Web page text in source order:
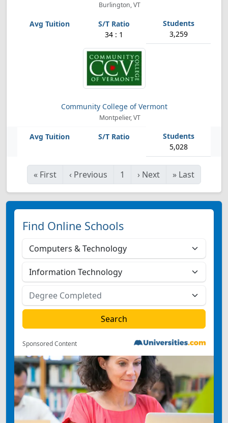
Burlington, VT
34 : 1 3,259
Community College of Vermont
Montpelier, VT
5,028
« First ‹ Previous 1 › Next » Last
Find Online Schools
Sponsored Content